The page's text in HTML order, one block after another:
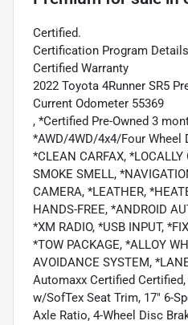
Certified.
Certification Program
Certified Warranty
2022 Toyota 4Runner SR5
Current Odometer 55369
, *Certified Pre-Owned 3
*AWD/4WD/4x4/Four Wheel
*CLEAN CARFAX,
SMOKE SMELL,
CAMERA, *LEATHER,
HANDS-FREE, *ANDROID
*XM RADIO, *USB INPUT,
*TOW PACKAGE, *ALLOY
AVOIDANCE SYSTEM,
Automaxx Certified Certified,
w/SofTex Seat Trim, 17" 6-
Axle Ratio, 4-Wheel Disc